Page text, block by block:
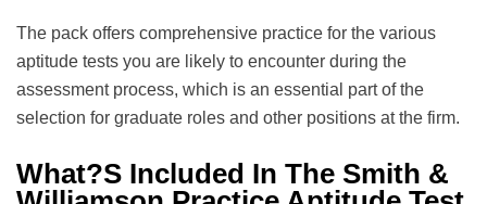
The pack offers comprehensive practice for the various
aptitude tests you are likely to encounter during the
assessment process, which is an essential part of the
selection for graduate roles and other positions at the firm.
What?s Included In The Smith &